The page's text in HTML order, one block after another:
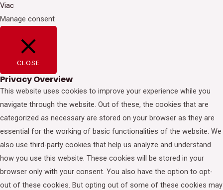
Viac
Manage consent
CLOSE
Privacy Overview
This website uses cookies to improve your experience while you
navigate through the website. Out of these, the cookies that are
categorized as necessary are stored on your browser as they are
essential for the working of basic functionalities of the website. We
also use third-party cookies that help us analyze and understand
how you use this website. These cookies will be stored in your
browser only with your consent. You also have the option to opt-
out of these cookies. But opting out of some of these cookies may